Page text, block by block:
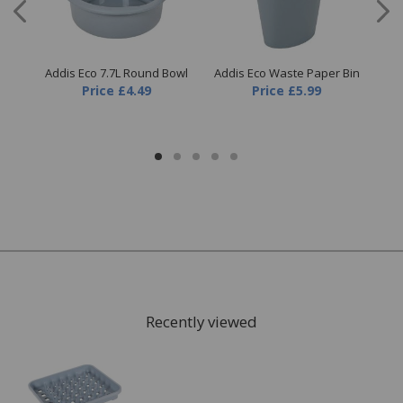
FREE* Homewares delivery
Addis Eco 7.7L Round Bowl
Price £4.49
Addis Eco Waste Paper Bin
Price £5.99
Recently viewed